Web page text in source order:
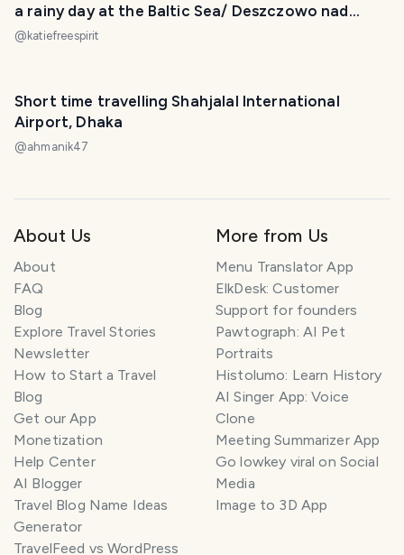
a rainy day at the Baltic Sea/ Deszczowo nad
morzem
@ katiefreespirit
Short time travelling Shahjalal International
Airport, Dhaka
@ahmanik47
About Us
About
FAQ
Blog
Explore Travel Stories
Newsletter
How to Start a Travel
Blog
Get our App
Monetization
Help Center
AI Blogger
Travel Blog Name Ideas
Generator
TravelFeed vs WordPress
More from Us
Menu Translator App
ElkDesk: Customer
Support for founders
Pawtograph: AI Pet
Portraits
Histolumo: Learn History
AI Singer App: Voice
Clone
Meeting Summarizer App
Go lowkey viral on Social
Media
Image to 3D App